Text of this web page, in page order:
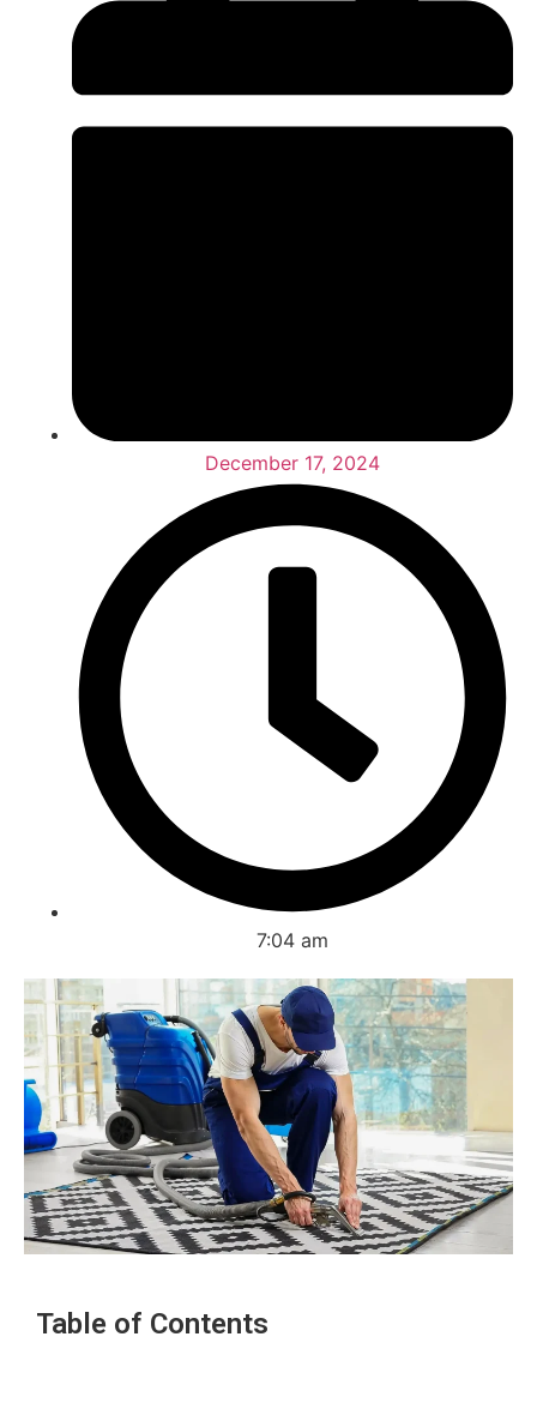
December 17, 2024
7:04 am
Table of Contents